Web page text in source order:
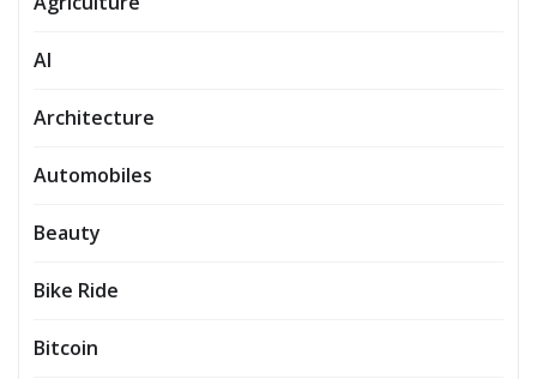
AI
Architecture
Automobiles
Beauty
Bike Ride
Bitcoin